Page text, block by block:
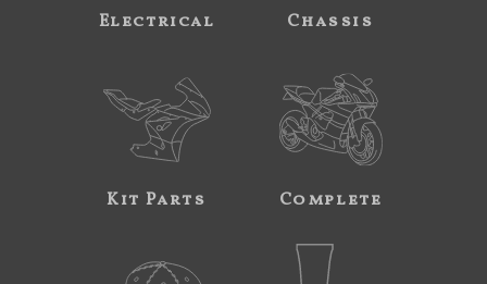
Electrical Chassis
Kit Parts Complete